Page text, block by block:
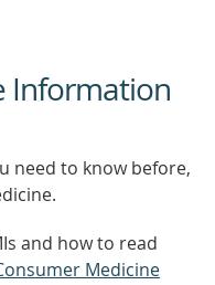
Information
need to know before,
and how to read
Medicine